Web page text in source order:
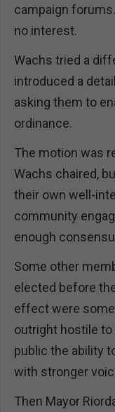
campaign
no interest.
Wachs tried a
introduced a
asking them to
ordinance.
The motion was
Wachs chaired,
their own well-
community
enough
Some other
elected before
effect were
outright hostile to
public the ability
with stronger
Then Mayor